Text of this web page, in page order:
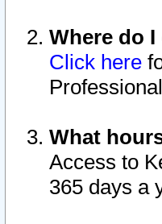
Where do
Click here
What
Access to
365 days a